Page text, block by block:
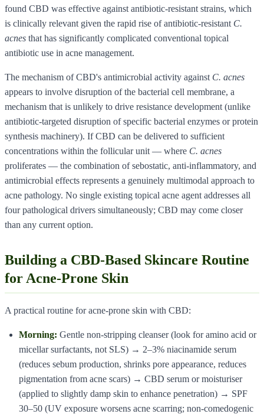
found CBD was effective against antibiotic-resistant strains, which
is clinically relevant given the rapid rise of antibiotic-resistant C.
acnes that has significantly complicated conventional topical
antibiotic use in acne management.
The mechanism of CBD's antimicrobial activity against C. acnes
appears to involve disruption of the bacterial cell membrane, a
mechanism that is unlikely to drive resistance development (unlike
antibiotic-targeted disruption of specific bacterial enzymes or protein
synthesis machinery). If CBD can be delivered to sufficient
concentrations within the follicular unit — where C. acnes
proliferates — the combination of sebostatic, anti-inflammatory, and
antimicrobial effects represents a genuinely multimodal approach to
acne pathology. No single existing topical acne agent addresses all
four pathological drivers simultaneously; CBD may come closer
than any current option.
Building a CBD-Based Skincare Routine
for Acne-Prone Skin
A practical routine for acne-prone skin with CBD:
Morning: Gentle non-stripping cleanser (look for amino acid or
micellar surfactants, not SLS) → 2–3% niacinamide serum
(reduces sebum production, shrinks pore appearance, reduces
pigmentation from acne scars) → CBD serum or moisturiser
(applied to slightly damp skin to enhance penetration) → SPF
30–50 (UV exposure worsens acne scarring; non-comedogenic